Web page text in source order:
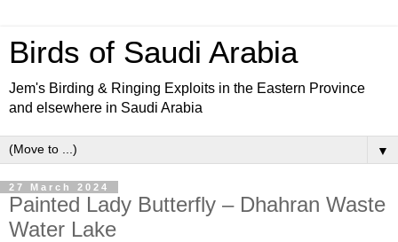
Birds of Saudi Arabia
Jem's Birding & Ringing Exploits in the Eastern Province
and elsewhere in Saudi Arabia
▼
27 March 2024
Painted Lady Butterfly – Dhahran Waste
Water Lake